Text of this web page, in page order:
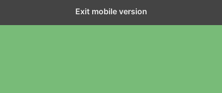
Exit mobile version